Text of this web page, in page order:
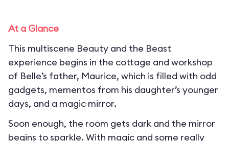
At a Glance
This multiscene Beauty and the Beast
experience begins in the cottage and workshop
of Belle’s father, Maurice, which is filled with odd
gadgets, mementos from his daughter’s younger
days, and a magic mirror.
Soon enough, the room gets dark and the mirror
begins to sparkle. With magic and some really